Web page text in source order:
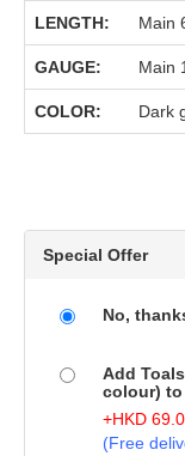
LENGTH: Main
GAUGE: Main
COLOR: Dark
Special Offer
No,
Add
colour) to
+HKD
(Free